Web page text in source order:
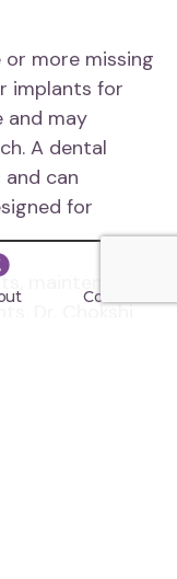
more missing
implants for
and may
A dental
can
for
maintenance
Dr. Chokshi
Contact